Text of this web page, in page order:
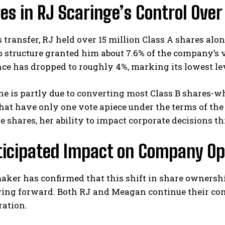
I WANT IN
I've read and accept the Privacy Policy
in RJ Scaringe’s Control
transfer, RJ held over 15 million Class A shares
granted him about 7.6% of the
has dropped to roughly 4%, marking its lowest
is partly due to converting most Class B shares-
have only one vote apiece under the terms of
shares, her ability to impact corporate decisions
Impact on Company
has confirmed that this shift in share
forward. Both RJ and Meagan continue their